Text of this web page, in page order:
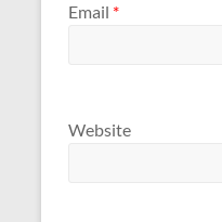
Email *
Website